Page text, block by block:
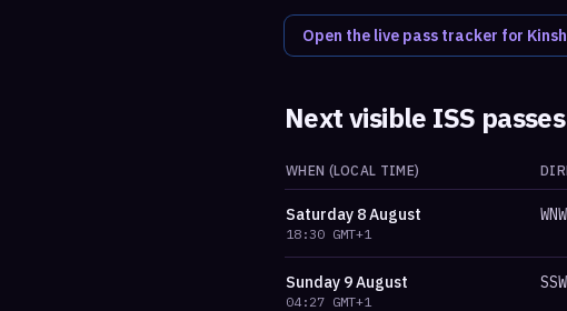
Open the live pass tracker for
Next visible ISS
WHEN (LOCAL TIME)
Saturday 8 August
18:30 GMT+1
WNW
Sunday 9 August
04:27 GMT+1
SSW